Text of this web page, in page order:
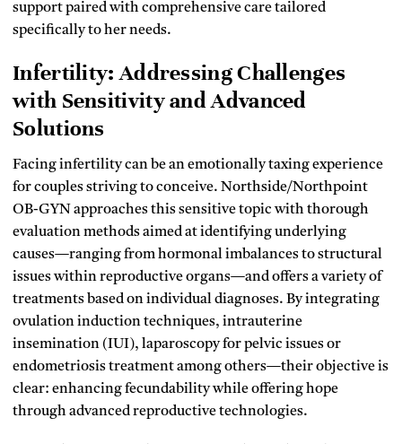
support paired with comprehensive care tailored
specifically to her needs.
Infertility: Addressing Challenges
with Sensitivity and Advanced
Solutions
Facing infertility can be an emotionally taxing experience
for couples striving to conceive. Northside/Northpoint
OB-GYN approaches this sensitive topic with thorough
evaluation methods aimed at identifying underlying
causes—ranging from hormonal imbalances to structural
issues within reproductive organs—and offers a variety of
treatments based on individual diagnoses. By integrating
ovulation induction techniques, intrauterine
insemination (IUI), laparoscopy for pelvic issues or
endometriosis treatment among others—their objective is
clear: enhancing fecundability while offering hope
through advanced reproductive technologies.